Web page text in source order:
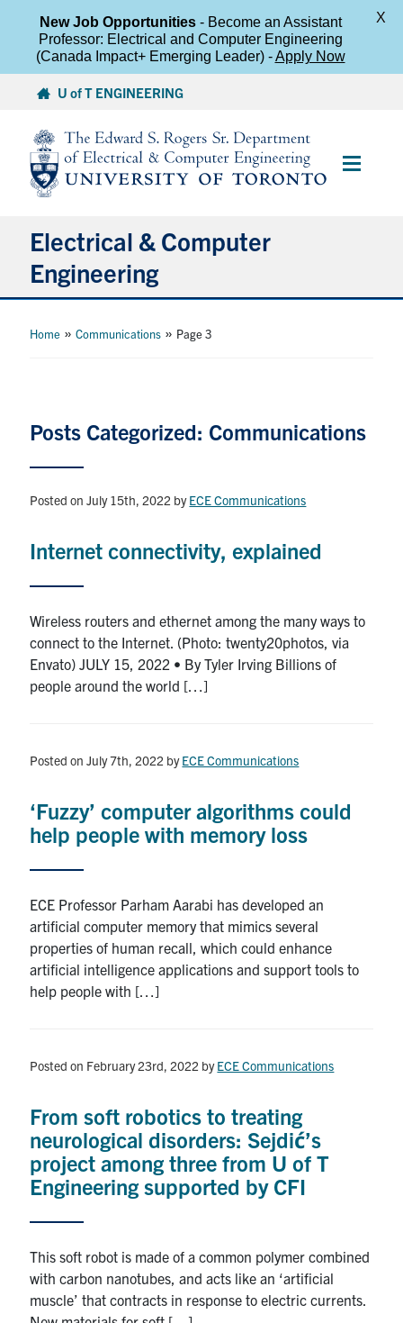
content
U of T ENGINEERING
Main
Electrical & Computer
Engineering
Graduate Students
Research
Alumni
Events
media
U of T Home
Contact
Search
for:
Home »Communications » Page 3
Posts Categorized: Communications
Posted on July 15th, 2022 byECE Communications
Internet connectivity, explained
Wireless routers and ethernet among the many ways to
connect to the Internet. (Photo: twenty20photos, via
Envato) JULY 15, 2022 • By Tyler Irving Billions of
people around the world […]
Posted on July 7th, 2022 byECE Communications
‘Fuzzy’ computer algorithms could
help people with memory loss
ECE Professor Parham Aarabi has developed an
artificial computer memory that mimics several
properties of human recall, which could enhance
artificial intelligence applications and support tools to
help people with […]
Posted on February 23rd, 2022 byECE Communications
From soft robotics to treating
neurological disorders: Sejdić’s
project among three from U of T
Engineering supported by CFI
This soft robot is made of a common polymer combined
with carbon nanotubes, and acts like an ‘artificial
muscle’ that contracts in response to electric currents.
New Job Opportunities- Become an Assistant
Professor: Electrical and Computer Engineering
(Canada Impact+ Emerging Leader) -Apply Now
X